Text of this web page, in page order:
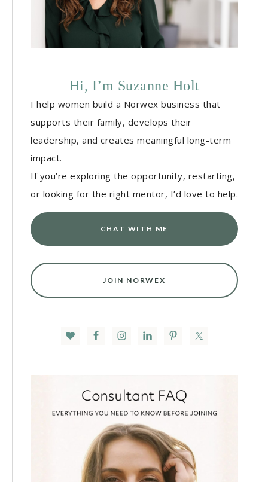
Hi, I’m Suzanne Holt
I help women build a Norwex business that
supports their family, develops their
leadership, and creates meaningful long-term
impact.
If you’re exploring the opportunity, restarting,
or looking for the right mentor, I’d love to help.
CHAT WITH ME
JOIN NORWEX